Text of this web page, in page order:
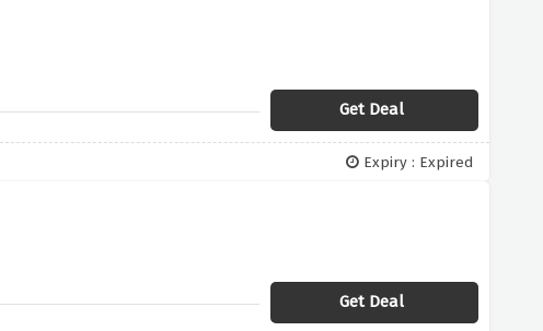
Get Deal
Expiry : Expired
Get Deal